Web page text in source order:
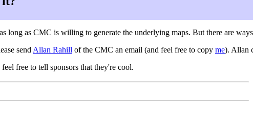
long as CMC is willing to generate the underlying maps. But there are
send Allan Rahill of the CMC an email (and feel free to copy me). Allan
feel free to tell sponsors that they're cool.